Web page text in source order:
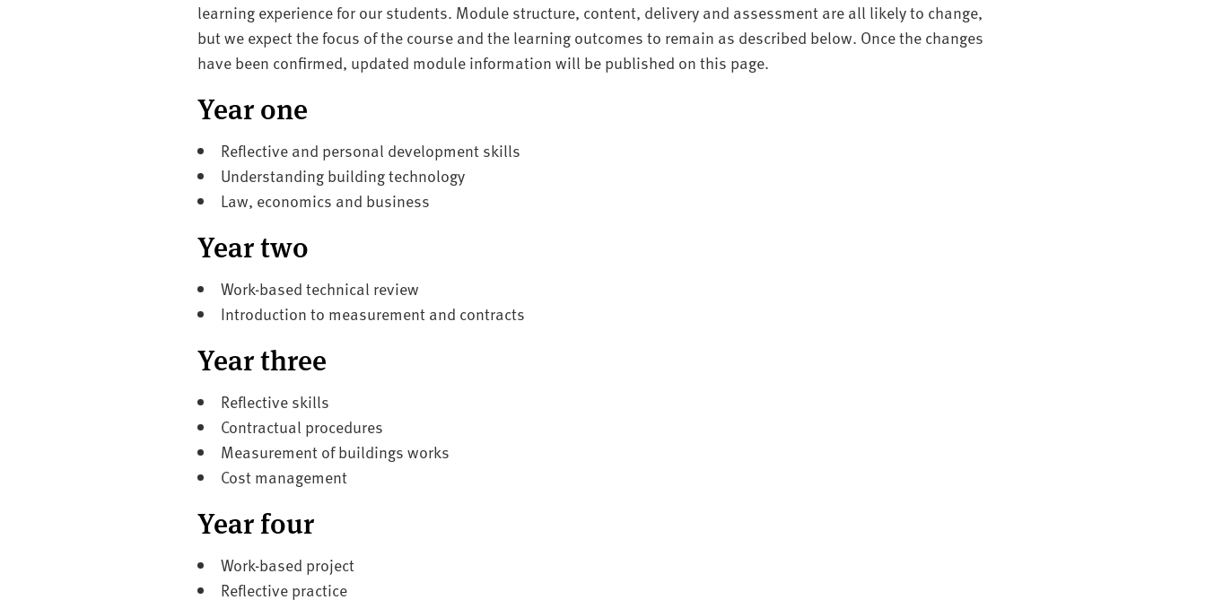
learning experience for our students. Module structure, content, delivery and assessment are all likely to change,
but we expect the focus of the course and the learning outcomes to remain as described below. Once the changes
have been confirmed, updated module information will be published on this page.
Year one
Reflective and personal development skills
Understanding building technology
Law, economics and business
Year two
Work-based technical review
Introduction to measurement and contracts
Year three
Reflective skills
Contractual procedures
Measurement of buildings works
Cost management
Year four
Work-based project
Reflective practice